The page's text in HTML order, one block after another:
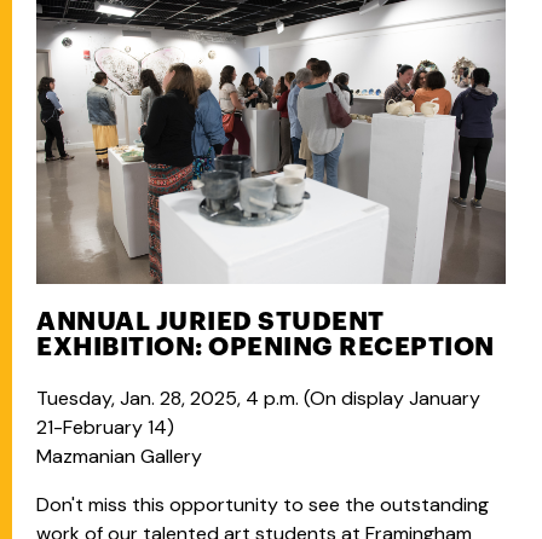
ANNUAL JURIED STUDENT
EXHIBITION: OPENING RECEPTION
Tuesday, Jan. 28, 2025, 4 p.m. (On display January
21-February 14)
Mazmanian Gallery
Don't miss this opportunity to see the outstanding
work of our talented art students at Framingham